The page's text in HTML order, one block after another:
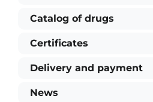
Catalog of drugs
Certificates
Delivery and payment
News